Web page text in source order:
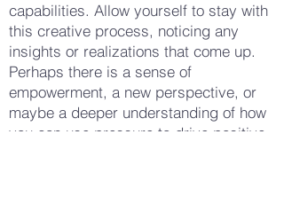
capabilities. Allow yourself to stay with
this creative process, noticing any
insights or realizations that come up.
Perhaps there is a sense of
empowerment, a new perspective, or
maybe a deeper understanding of how
you can use pressure to drive positive